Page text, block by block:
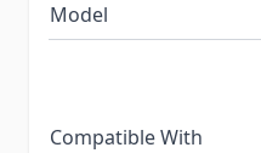
Model
Compatible With